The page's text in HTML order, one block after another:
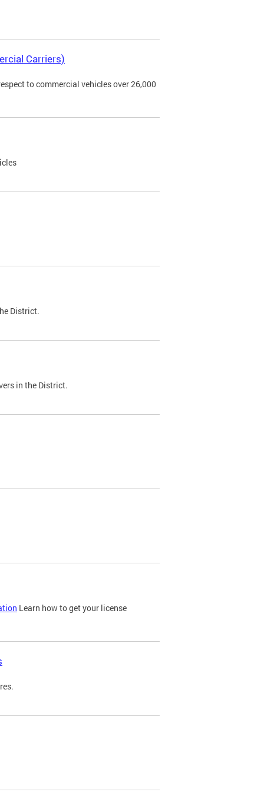
Carriers)
to commercial vehicles over 26,000
District.
in the District.
Learn how to get your license